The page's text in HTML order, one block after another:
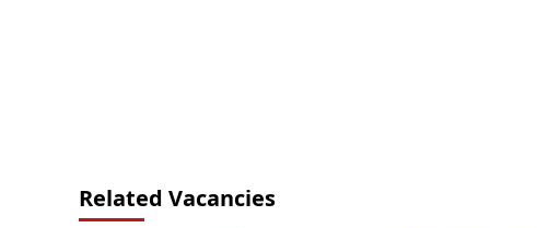
Related Vacancies